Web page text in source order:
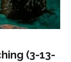
(3-13-